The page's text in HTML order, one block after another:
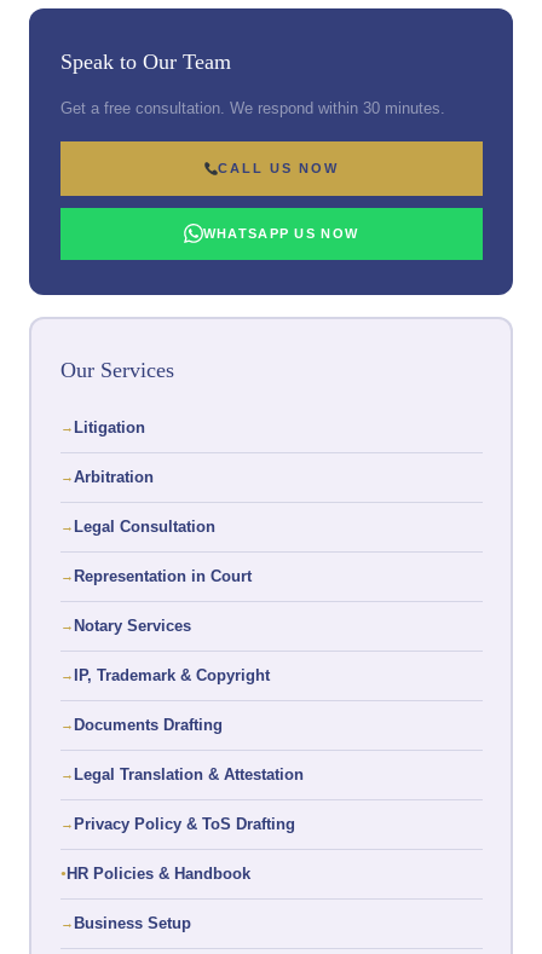
Speak to Our Team
Get a free consultation. We respond within 30 minutes.
CALL US NOW
WHATSAPP US NOW
Our Services
Litigation
Arbitration
Legal Consultation
Representation in Court
Notary Services
IP, Trademark & Copyright
Documents Drafting
Legal Translation & Attestation
Privacy Policy & ToS Drafting
HR Policies & Handbook
Business Setup